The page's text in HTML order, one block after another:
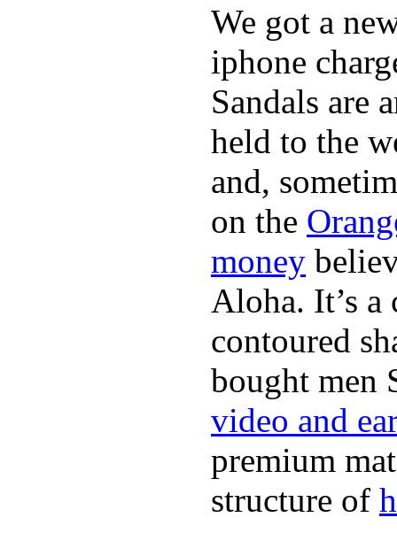
We got a
iphone
Sandals are
held to the
and,
on the
money
Aloha. It’s
contoured
bought men
video and
premium
structure of